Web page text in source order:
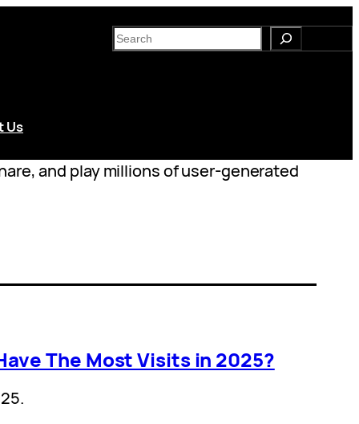
S
e
Us
and play millions of user-generated
The Most Visits in 2025?